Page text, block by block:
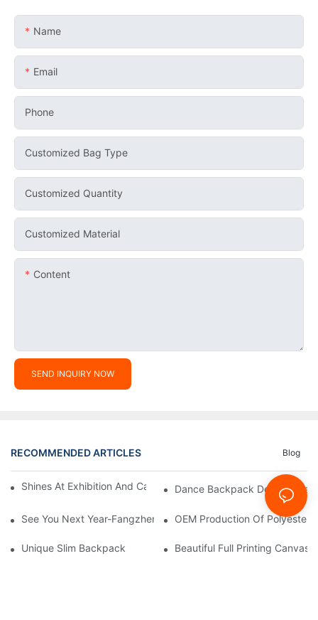
Name
Email
Phone
Customized Bag Type
Customized Quantity
Customized Material
Content
SEND INQUIRY NOW
RECOMMENDED ARTICLES Blog
Shines At Exhibition And Captures Moments With Clients
Dance Backpack Development
See You Next Year-Fangzhen Bag Company Group Building
OEM Production Of Polyester
Unique Slim Backpack Beautiful Full Printing Canvas